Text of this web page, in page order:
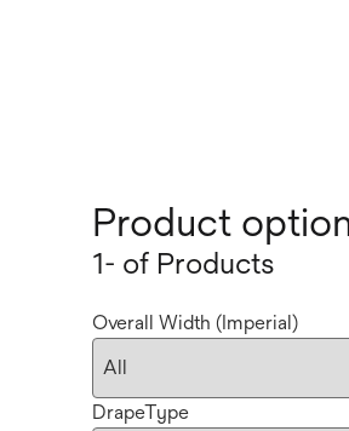
Product
1- of Products
Overall Width (Imperial)
DrapeType